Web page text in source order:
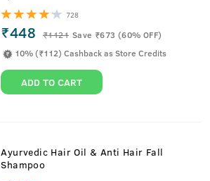
728
₹448 ₹1121 Save ₹673 (60% OFF)
10% (₹112) Cashback as Store Credits
ADD TO CART
Ayurvedic Hair Oil & Anti Hair Fall
Shampoo